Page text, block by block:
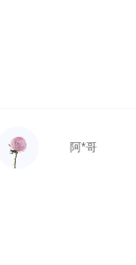
阿*哥